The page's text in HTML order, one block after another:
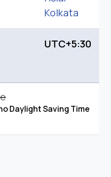
Kolkata
UTC+5:30
Daylight Saving Time